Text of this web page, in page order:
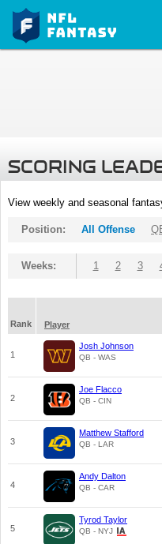
SCORING
View weekly and seasonal
Position: All Offense
Weeks: 1 2 3
Rank
Player
1
Josh Johnson
QB - WAS
2
Joe Flacco
QB - CIN
3
Matthew Stafford
QB - LAR
4
Andy Dalton
QB - CAR
5
Tyrod Taylor
QB - NYJ